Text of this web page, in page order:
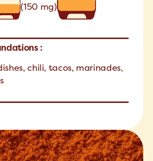
(150 mg)
:
chili, tacos, marinades,